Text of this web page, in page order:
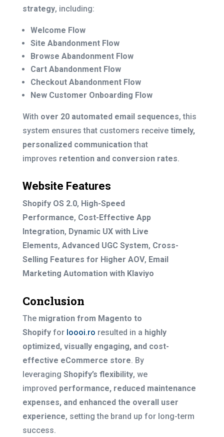
strategy, including:
Welcome Flow
Site Abandonment Flow
Browse Abandonment Flow
Cart Abandonment Flow
Checkout Abandonment Flow
New Customer Onboarding Flow
With over 20 automated email sequences, this
system ensures that customers receive timely,
personalized communication that
improves retention and conversion rates.
Website Features
Shopify OS 2.0, High-Speed
Performance, Cost-Effective App
Integration, Dynamic UX with Live
Elements, Advanced UGC System, Cross-
Selling Features for Higher AOV, Email
Marketing Automation with Klaviyo
Conclusion
The migration from Magento to
Shopify for Ioooi.ro resulted in a highly
optimized, visually engaging, and cost-
effective eCommerce store. By
leveraging Shopify’s flexibility, we
improved performance, reduced maintenance
expenses, and enhanced the overall user
experience, setting the brand up for long-term
success.